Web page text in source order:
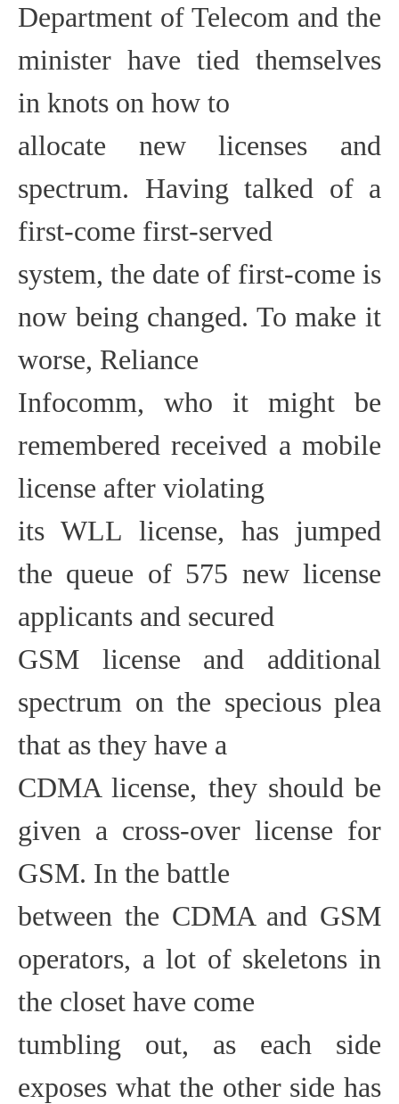
Department of Telecom and the
minister have tied themselves
in knots on how to
allocate new licenses and
spectrum. Having talked of a
first-come first-served
system, the date of first-come is
now being changed. To make it
worse, Reliance
Infocomm, who it might be
remembered received a mobile
license after violating
its WLL license, has jumped
the queue of 575 new license
applicants and secured
GSM license and additional
spectrum on the specious plea
that as they have a
CDMA license, they should be
given a cross-over license for
GSM. In the battle
between the CDMA and GSM
operators, a lot of skeletons in
the closet have come
tumbling out, as each side
exposes what the other side has